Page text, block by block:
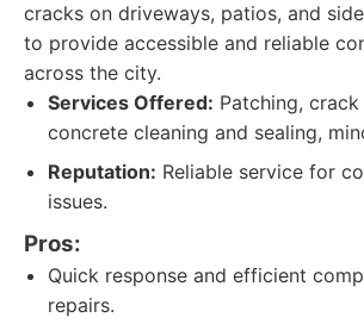
cracks on driveways, patios, and
to provide accessible and reliable
across the city.
Services Offered: Patching, crack
concrete cleaning and sealing,
Reputation: Reliable service for
issues.
Pros:
Quick response and efficient
repairs.